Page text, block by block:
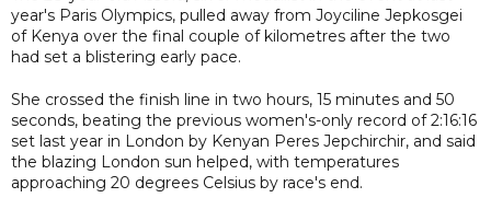
year's Paris Olympics, pulled away from Joyciline Jepkosgei
of Kenya over the final couple of kilometres after the two
had set a blistering early pace.
She crossed the finish line in two hours, 15 minutes and 50
seconds, beating the previous women's-only record of 2:16:16
set last year in London by Kenyan Peres Jepchirchir, and said
the blazing London sun helped, with temperatures
approaching 20 degrees Celsius by race's end.